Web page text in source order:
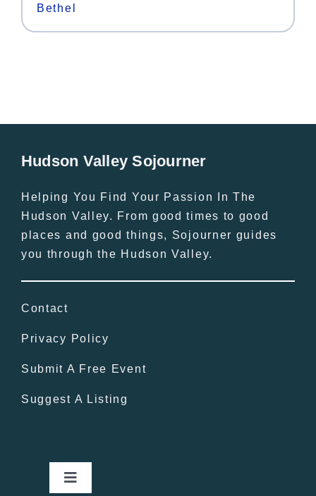
Bethel
Hudson Valley Sojourner
Helping You Find Your Passion In The
Hudson Valley. From good times to good
places and good things, Sojourner guides
you through the Hudson Valley.
Contact
Privacy Policy
Submit A Free Event
Suggest A Listing
Toggle